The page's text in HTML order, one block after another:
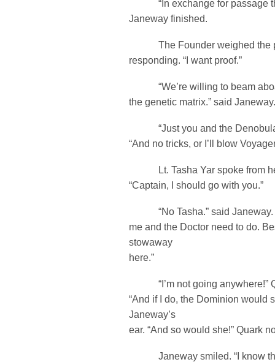
“In exchange for passage
Janeway finished.
The Founder weighed the
responding. “I want proof.”
“We’re willing to beam
the genetic matrix.” said Janeway.
“Just you and the
“And no tricks, or I’ll blow
Lt. Tasha Yar spoke from
“Captain, I should go with you.”
“No Tasha.” said Janeway.
me and the Doctor need to do.
stowaway
here.”
“I’m not going anywhere!”
“And if I do, the Dominion would
Janeway’s
ear. “And so would she!” Quark
Janeway smiled. “I know